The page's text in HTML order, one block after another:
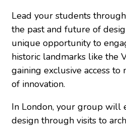
Lead your students
the past and future of
unique opportunity to
historic landmarks like the
gaining exclusive access
of innovation.
In London, your group will
design through visits to